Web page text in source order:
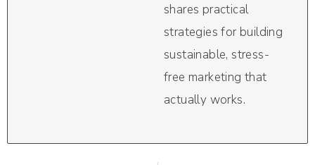
shares practical
strategies for building
sustainable, stress-
free marketing that
actually works.